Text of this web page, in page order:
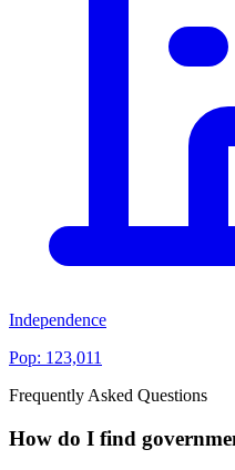
Independence
Pop: 123,011
Frequently Asked Questions
How do I find